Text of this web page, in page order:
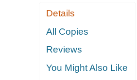
Details
All Copies
Reviews
You Might Also Like